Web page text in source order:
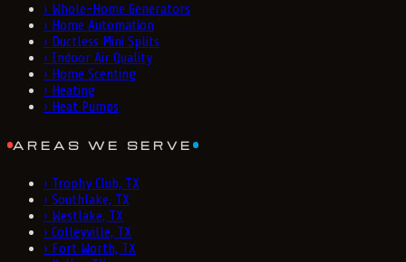
› Whole-Home Generators
› Home Automation
› Ductless Mini Splits
› Indoor Air Quality
› Home Scenting
› Heating
› Heat Pumps
AREAS WE SERVE
› Trophy Club, TX
› Southlake, TX
› Westlake, TX
› Colleyville, TX
› Fort Worth, TX